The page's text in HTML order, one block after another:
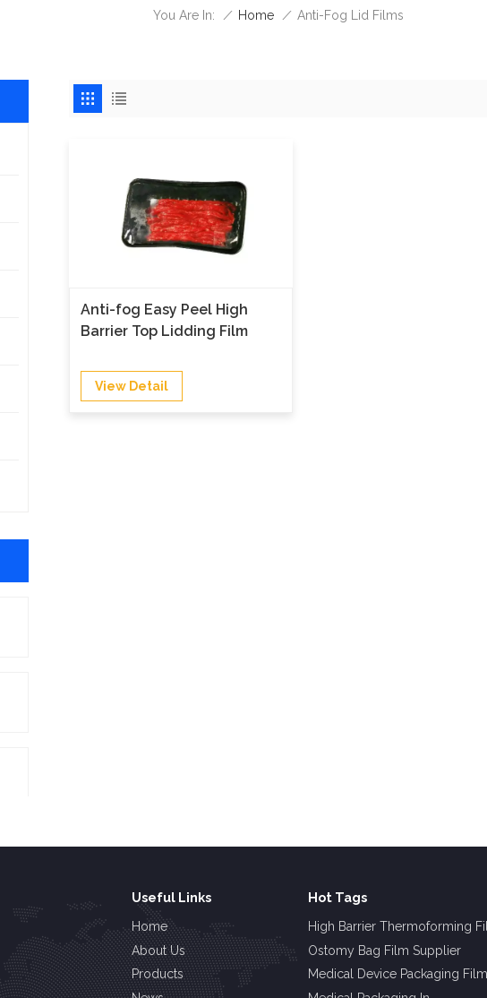
You Are In: / Home / Anti-Fog Lid Films
Anti-fog Easy Peel High
Barrier Top Lidding Film
View Detail
Useful Links
Home
About Us
Products
Hot Tags
High Barrier Thermoforming
Ostomy Bag Film Supplier
Medical Device Packaging